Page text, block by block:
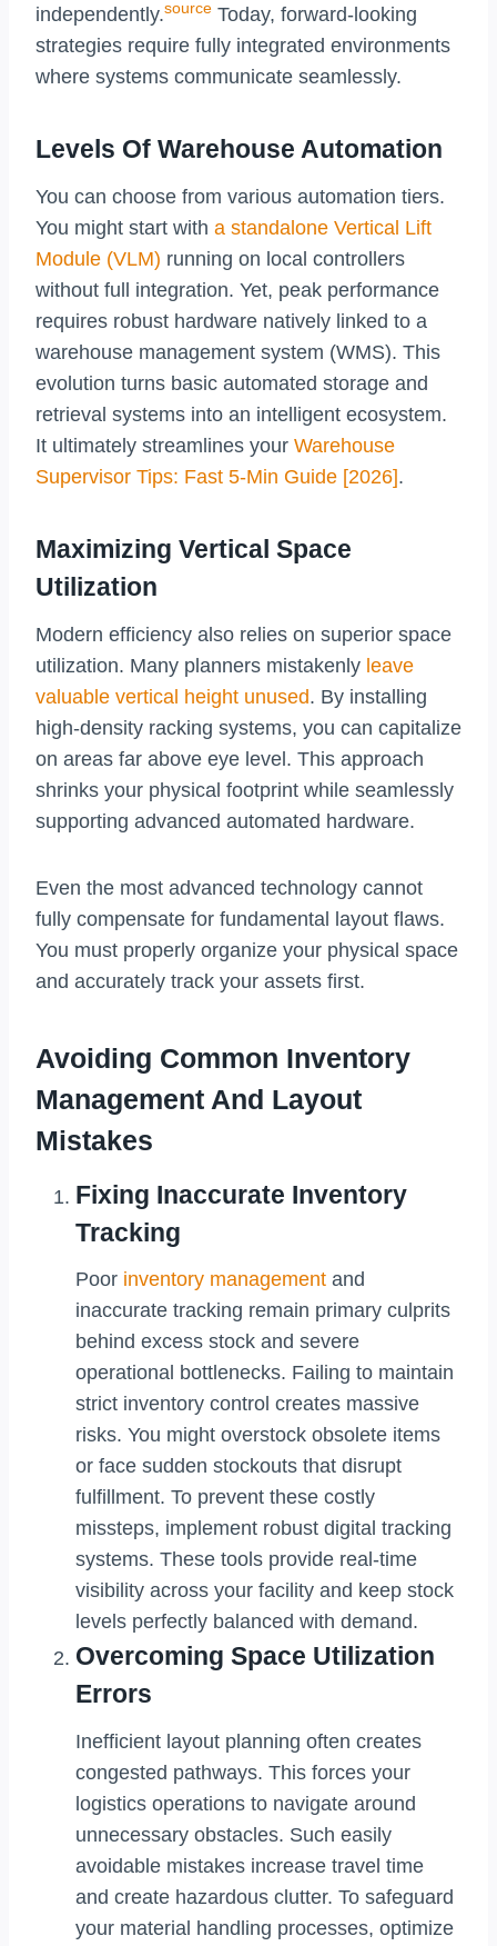
independently.source Today, forward-looking
strategies require fully integrated environments
where systems communicate seamlessly.
Levels Of Warehouse Automation
You can choose from various automation tiers.
You might start with a standalone Vertical Lift
Module (VLM) running on local controllers
without full integration. Yet, peak performance
requires robust hardware natively linked to a
warehouse management system (WMS). This
evolution turns basic automated storage and
retrieval systems into an intelligent ecosystem.
It ultimately streamlines your Warehouse
Supervisor Tips: Fast 5-Min Guide [2026].
Maximizing Vertical Space
Utilization
Modern efficiency also relies on superior space
utilization. Many planners mistakenly leave
valuable vertical height unused. By installing
high-density racking systems, you can capitalize
on areas far above eye level. This approach
shrinks your physical footprint while seamlessly
supporting advanced automated hardware.
Even the most advanced technology cannot
fully compensate for fundamental layout flaws.
You must properly organize your physical space
and accurately track your assets first.
Avoiding Common Inventory
Management And Layout
Mistakes
Fixing Inaccurate Inventory
Tracking
Poor inventory management and
inaccurate tracking remain primary culprits
behind excess stock and severe
operational bottlenecks. Failing to maintain
strict inventory control creates massive
risks. You might overstock obsolete items
or face sudden stockouts that disrupt
fulfillment. To prevent these costly
missteps, implement robust digital tracking
systems. These tools provide real-time
visibility across your facility and keep stock
levels perfectly balanced with demand.
Overcoming Space Utilization
Errors
Inefficient layout planning often creates
congested pathways. This forces your
logistics operations to navigate around
unnecessary obstacles. Such easily
avoidable mistakes increase travel time
and create hazardous clutter. To safeguard
your material handling processes, optimize